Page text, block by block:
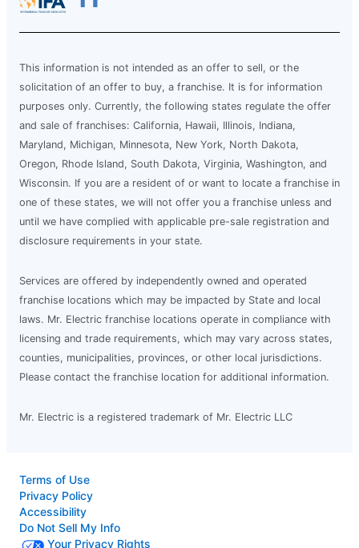
This information is not intended as an offer to sell, or the
solicitation of an offer to buy, a franchise. It is for information
purposes only. Currently, the following states regulate the offer
and sale of franchises: California, Hawaii, Illinois, Indiana,
Maryland, Michigan, Minnesota, New York, North Dakota,
Oregon, Rhode Island, South Dakota, Virginia, Washington, and
Wisconsin. If you are a resident of or want to locate a franchise in
one of these states, we will not offer you a franchise unless and
until we have complied with applicable pre-sale registration and
disclosure requirements in your state.
Services are offered by independently owned and operated
franchise locations which may be impacted by State and local
laws. Mr. Electric franchise locations operate in compliance with
licensing and trade requirements, which may vary across states,
counties, municipalities, provinces, or other local jurisdictions.
Please contact the franchise location for additional information.
Mr. Electric is a registered trademark of Mr. Electric LLC
Terms of Use
Privacy Policy
Accessibility
Do Not Sell My Info
Your Privacy Rights